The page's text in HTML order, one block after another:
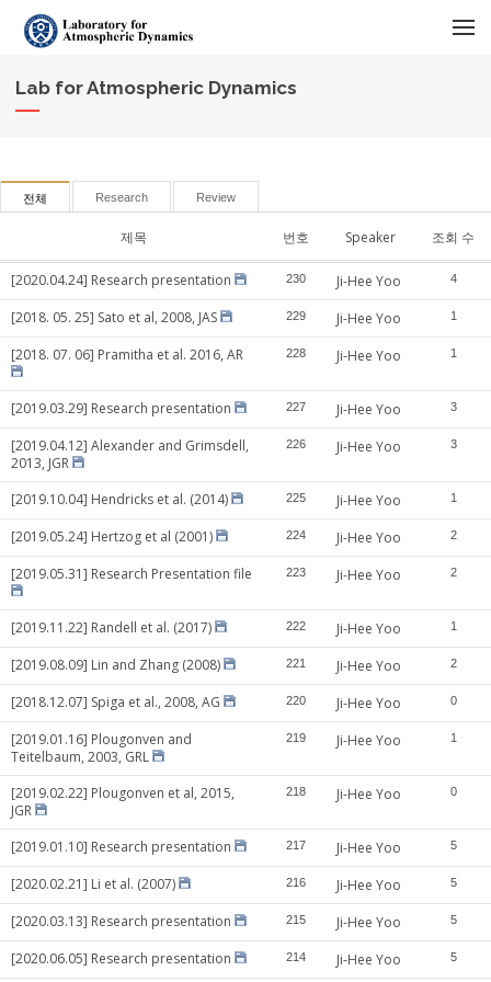
Lab for Atmospheric Dynamics
전체 Research Review
제목 번호 Speaker 조회 수
[2020.04.24] Research presentation 230 Ji-Hee Yoo 4
[2018. 05. 25] Sato et al, 2008, JAS 229 Ji-Hee Yoo 1
[2018. 07. 06] Pramitha et al. 2016, AR 228 Ji-Hee Yoo 1
[2019.03.29] Research presentation 227 Ji-Hee Yoo 3
[2019.04.12] Alexander and Grimsdell,
2013, JGR
226 Ji-Hee Yoo 3
[2019.10.04] Hendricks et al. (2014) 225 Ji-Hee Yoo 1
[2019.05.24] Hertzog et al (2001) 224 Ji-Hee Yoo 2
[2019.05.31] Research Presentation file 223 Ji-Hee Yoo 2
[2019.11.22] Randell et al. (2017) 222 Ji-Hee Yoo 1
[2019.08.09] Lin and Zhang (2008) 221 Ji-Hee Yoo 2
[2018.12.07] Spiga et al., 2008, AG 220 Ji-Hee Yoo 0
[2019.01.16] Plougonven and
Teitelbaum, 2003, GRL
219 Ji-Hee Yoo 1
[2019.02.22] Plougonven et al, 2015,
JGR
218 Ji-Hee Yoo 0
[2019.01.10] Research presentation 217 Ji-Hee Yoo 5
[2020.02.21] Li et al. (2007) 216 Ji-Hee Yoo 5
[2020.03.13] Research presentation 215 Ji-Hee Yoo 5
[2020.06.05] Research presentation 214 Ji-Hee Yoo 5